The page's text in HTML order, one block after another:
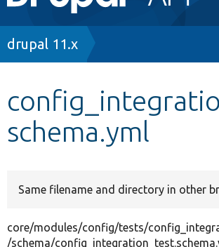
navigation
Other projects
Breadcrumb
drupal 11.x
schema.yml
Same filename and directory in other
core/modules/config/tests/
/schema/